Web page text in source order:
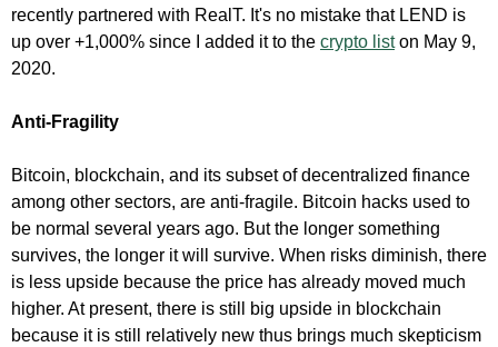
recently partnered with RealT. It's no mistake that LEND is
up over +1,000% since I added it to the crypto liston May 9,
2020.
Anti-Fragility
Bitcoin, blockchain, and its subset of decentralized finance
among other sectors, are anti-fragile. Bitcoin hacks used to
be normal several years ago. But the longer something
survives, the longer it will survive. When risks diminish, there
is less upside because the price has already moved much
higher. At present, there is still big upside in blockchain
because it is still relatively new thus brings much skepticism